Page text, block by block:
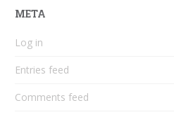
META
Log in
Entries feed
Comments feed